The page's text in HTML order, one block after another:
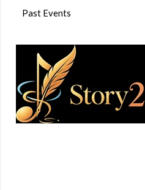
Past Events